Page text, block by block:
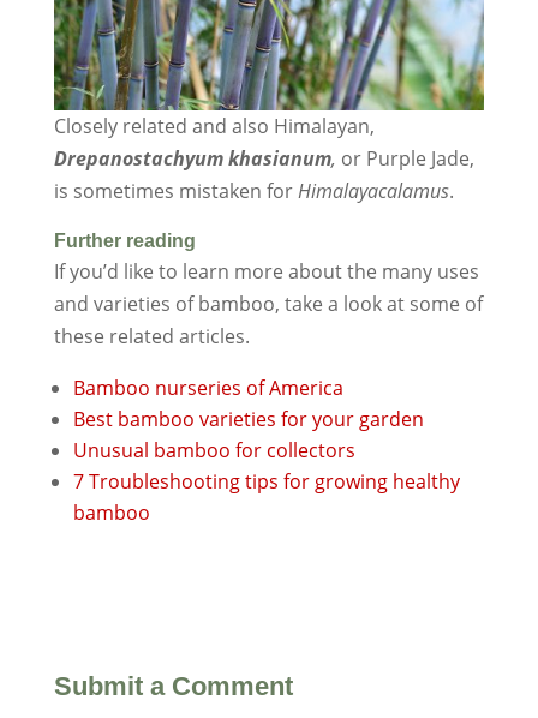
Closely related and also Himalayan,
Drepanostachyum khasianum, or Purple Jade,
is sometimes mistaken forHimalayacalamus.
Further reading
If you’d like to learn more about the many uses
and varieties of bamboo, take a look at some of
these related articles.
Bamboo nurseries of America
Best bamboo varieties for your garden
Unusual bamboo for collectors
7 Troubleshooting tips for growing healthy
bamboo
Submit a Comment